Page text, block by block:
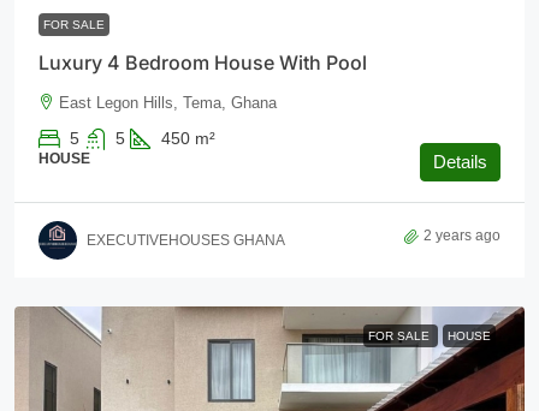
FOR SALE
Luxury 4 Bedroom House With Pool
East Legon Hills, Tema, Ghana
5 5 450 m²
HOUSE Details
EXECUTIVEHOUSES GHANA 2 years ago
FOR SALE HOUSE